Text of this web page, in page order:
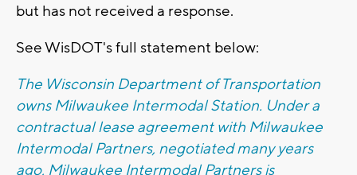
but has not received a response.
See WisDOT's full statement below:
The Wisconsin Department of Transportation
owns Milwaukee Intermodal Station. Under a
contractual lease agreement with Milwaukee
Intermodal Partners, negotiated many years
ago, Milwaukee Intermodal Partners is